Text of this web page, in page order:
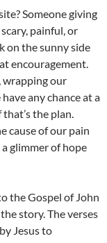
Someone giving
painful, or
on the sunny side
encouragement.
wrapping our
any chance at a
the plan.
cause of our pain
glimmer of hope
the Gospel of John
story. The verses
Jesus to